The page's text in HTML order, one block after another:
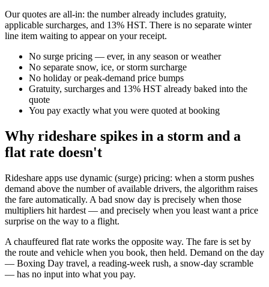
Our quotes are all-in: the number already includes gratuity,
applicable surcharges, and 13% HST. There is no separate winter
line item waiting to appear on your receipt.
No surge pricing — ever, in any season or weather
No separate snow, ice, or storm surcharge
No holiday or peak-demand price bumps
Gratuity, surcharges and 13% HST already baked into the
quote
You pay exactly what you were quoted at booking
Why rideshare spikes in a storm and a
flat rate doesn't
Rideshare apps use dynamic (surge) pricing: when a storm pushes
demand above the number of available drivers, the algorithm raises
the fare automatically. A bad snow day is precisely when those
multipliers hit hardest — and precisely when you least want a price
surprise on the way to a flight.
A chauffeured flat rate works the opposite way. The fare is set by
the route and vehicle when you book, then held. Demand on the day
— Boxing Day travel, a reading-week rush, a snow-day scramble
— has no input into what you pay.